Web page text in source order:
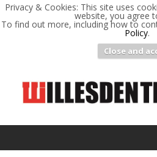
Privacy & Cookies: This site uses
website, you agree
To find out more, including how to
Policy.
Close and